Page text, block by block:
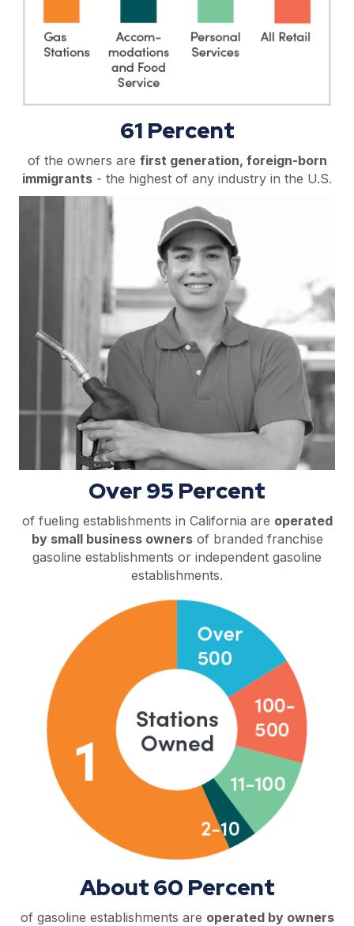
61 Percent
of the owners are first generation, foreign-born
immigrants - the highest of any industry in the U.S.
Over 95 Percent
of fueling establishments in California are operated
by small business ownersof branded franchise
gasoline establishments or independent gasoline
establishments.
About 60 Percent
of gasoline establishments are operated by owners